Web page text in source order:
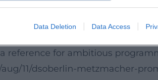
Data Deletion Data Access
interpretation of Mahler –
Such live experiences
of their time while also
reference for ambitious
11/dsoberlin-metzmacher-